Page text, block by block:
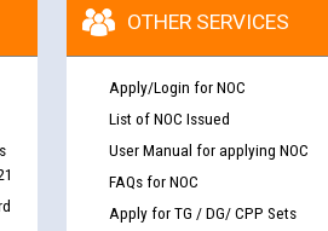
OTHER SERVICES
Apply/Login for NOC
List of NOC Issued
User Manual for applying NOC
FAQs for NOC
Apply for TG / DG/ CPP Sets